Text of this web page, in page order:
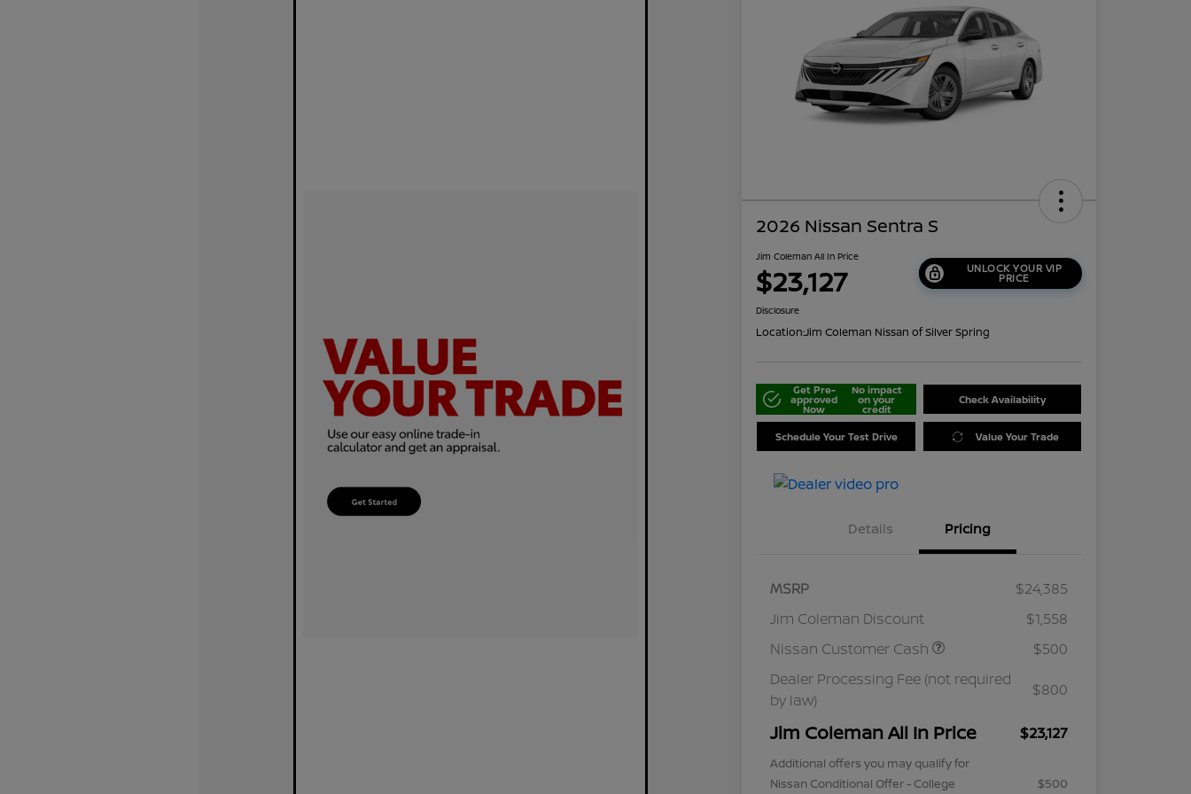
2026 Nissan Sentra S
Jim Coleman All In Price
$23,127 UNLOCK YOUR VIP
PRICE
Disclosure
Location:Jim Coleman Nissan of Silver Spring
Get Pre-
approved
Now
No impact
on your
credit
Check Availability
Schedule Your Test Drive Value Your Trade
Details Pricing
MSRP
$24,385
Jim Coleman Discount
$1,558
Nissan Customer Cash
$500
Dealer Processing Fee (not required
by law)
$800
Jim Coleman All In Price $23,127
Additional offers you may qualify for
Nissan Conditional Offer - College
$500